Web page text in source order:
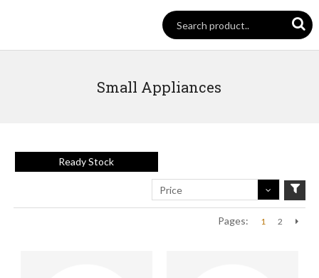
Small Appliances
Ready Stock
Price
Pages: 1
2